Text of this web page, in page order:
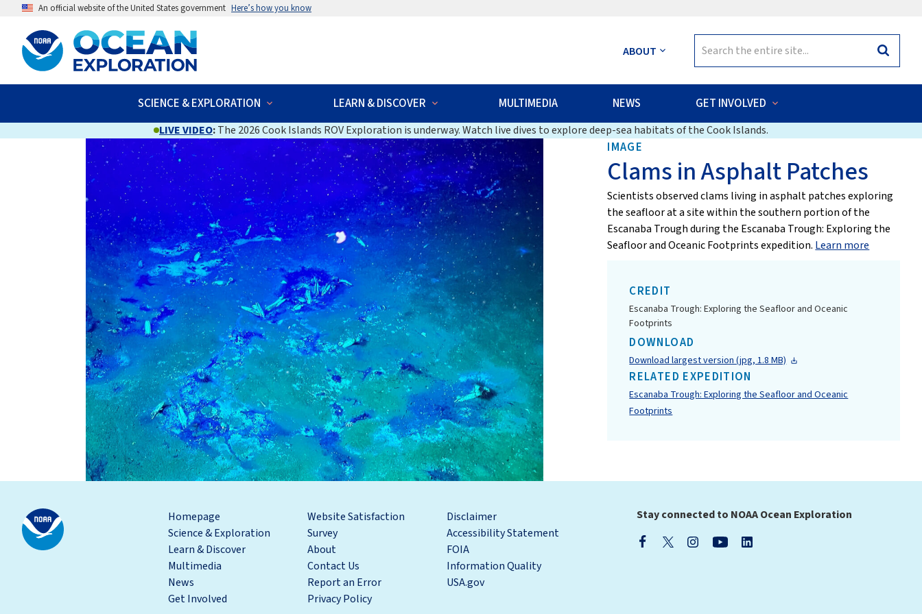
An official website of the United States government Here’s how you know
ABOUT
for:
Search
SCIENCE & EXPLORATION LEARN & DISCOVER MULTIMEDIA NEWS GET INVOLVED
LIVE VIDEO:The 2026 Cook Islands ROV Exploration is underway. Watch live dives to explore deep-sea habitats of the Cook Islands.
IMAGE
Clams in Asphalt Patches
Scientists observed clams living in asphalt patches exploring
the seafloor at a site within the southern portion of the
Escanaba Trough during the Escanaba Trough: Exploring the
Seafloor and Oceanic Footprints expedition. Learn more
CREDIT
Escanaba Trough: Exploring the Seafloor and Oceanic
Footprints
DOWNLOAD
Download largest version (jpg, 1.8 MB)
RELATED EXPEDITION
Escanaba Trough: Exploring the Seafloor and Oceanic
Footprints
Homepage
Science & Exploration
Learn & Discover
Multimedia
News
Get Involved
Website Satisfaction
Survey
About
Contact Us
Report an Error
Privacy Policy
Disclaimer
Accessibility Statement
FOIA
Information Quality
USA.gov
Stay connected to NOAA Ocean Exploration